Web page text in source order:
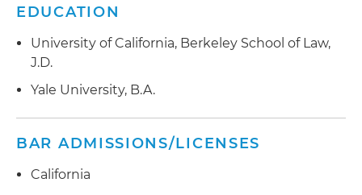
EDUCATION
University of California, Berkeley School of Law,
J.D.
Yale University, B.A.
BAR ADMISSIONS/LICENSES
California